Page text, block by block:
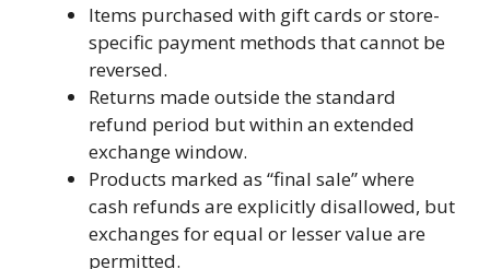
Items purchased with gift cards or store-
specific payment methods that cannot be
reversed.
Returns made outside the standard
refund period but within an extended
exchange window.
Products marked as “final sale” where
cash refunds are explicitly disallowed, but
exchanges for equal or lesser value are
permitted.